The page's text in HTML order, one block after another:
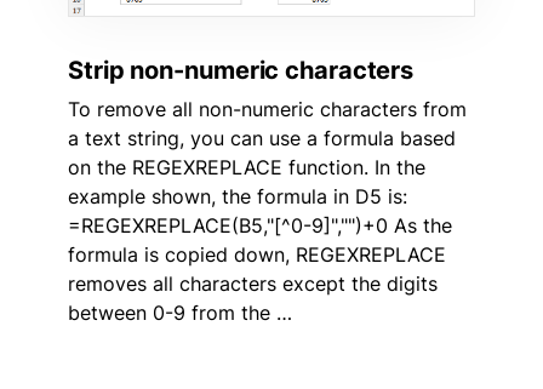
Strip non-numeric characters
To remove all non-numeric characters from
a text string, you can use a formula based
on the REGEXREPLACE function. In the
example shown, the formula in D5 is:
=REGEXREPLACE(B5,"[^0-9]","")+0 As the
formula is copied down, REGEXREPLACE
removes all characters except the digits
between 0-9 from the …